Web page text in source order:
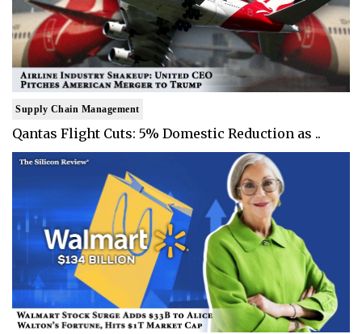
Supply Chain Management
Qantas Flight Cuts: 5% Domestic Reduction as ..